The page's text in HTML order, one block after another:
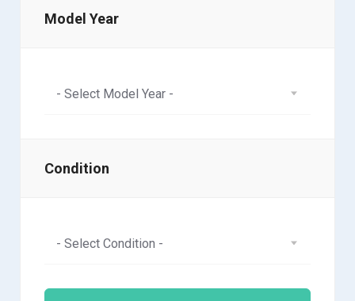
Model Year
- Select Model Year -
Condition
- Select Condition -